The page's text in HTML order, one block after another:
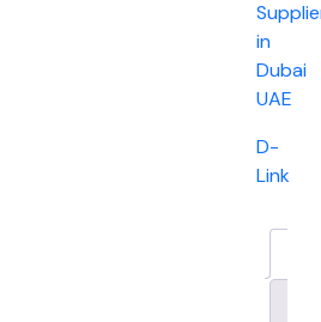
in
Dubai
UAE
D-
Link